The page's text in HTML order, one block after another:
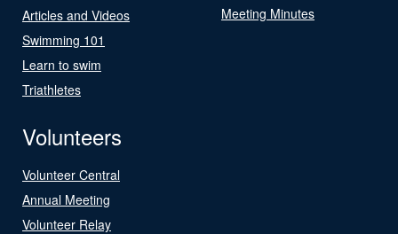
Articles and Videos
Swimming 101
Learn to swim
Triathletes
Meeting Minutes
Volunteers
Volunteer Central
Annual Meeting
Volunteer Relay